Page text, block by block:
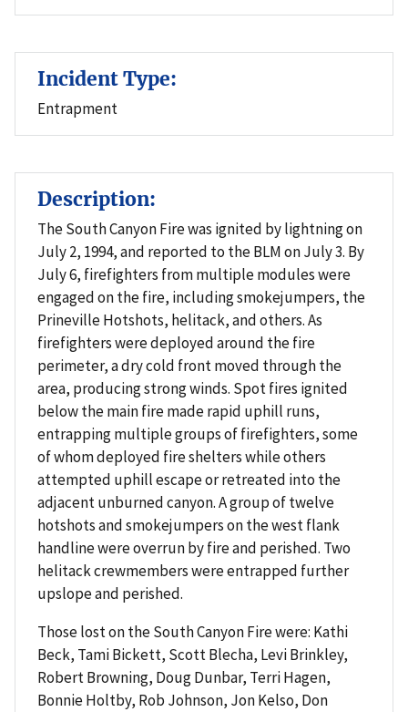
Incident Type:
Entrapment
Description:
The South Canyon Fire was ignited by lightning on
July 2, 1994, and reported to the BLM on July 3. By
July 6, firefighters from multiple modules were
engaged on the fire, including smokejumpers, the
Prineville Hotshots, helitack, and others. As
firefighters were deployed around the fire
perimeter, a dry cold front moved through the
area, producing strong winds. Spot fires ignited
below the main fire made rapid uphill runs,
entrapping multiple groups of firefighters, some
of whom deployed fire shelters while others
attempted uphill escape or retreated into the
adjacent unburned canyon. A group of twelve
hotshots and smokejumpers on the west flank
handline were overrun by fire and perished. Two
helitack crewmembers were entrapped further
upslope and perished.
Those lost on the South Canyon Fire were: Kathi
Beck, Tami Bickett, Scott Blecha, Levi Brinkley,
Robert Browning, Doug Dunbar, Terri Hagen,
Bonnie Holtby, Rob Johnson, Jon Kelso, Don